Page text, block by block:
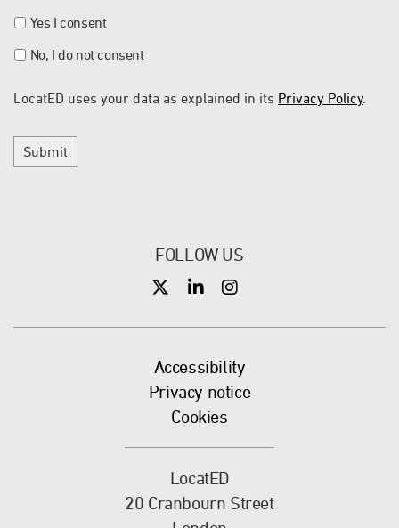
Yes I consent
No, I do not consent
LocatED uses your data as explained in its Privacy Policy.
Submit
FOLLOW US
X X
Accessibility
Privacy notice
Cookies
LocatED
20 Cranbourn Street